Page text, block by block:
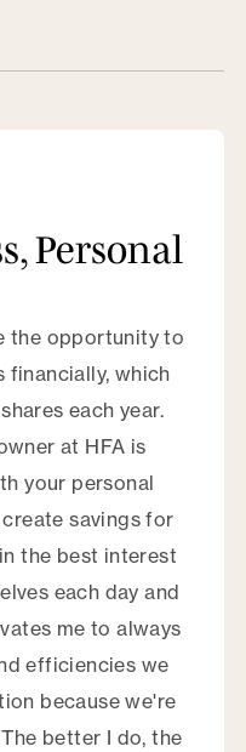
Personal
the opportunity to
financially, which
each year.
at HFA is
your personal
savings for
the best interest
each day and
me to always
efficiencies we
because we're
better I do, the